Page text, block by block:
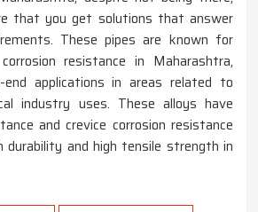
that you get solutions that answer
These pipes are known for
resistance in Maharashtra,
end applications in areas related to
industry uses. These alloys have
and crevice corrosion resistance
durability and high tensile strength in